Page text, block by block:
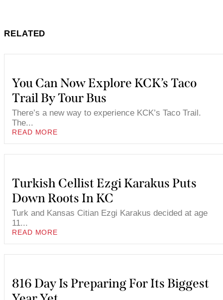
RELATED
You Can Now Explore KCK’s Taco
Trail By Tour Bus
There’s a new way to experience KCK’s Taco Trail.
The...
READ MORE
Turkish Cellist Ezgi Karakus Puts
Down Roots In KC
Turk and Kansas Citian Ezgi Karakus decided at age
11...
READ MORE
816 Day Is Preparing For Its Biggest